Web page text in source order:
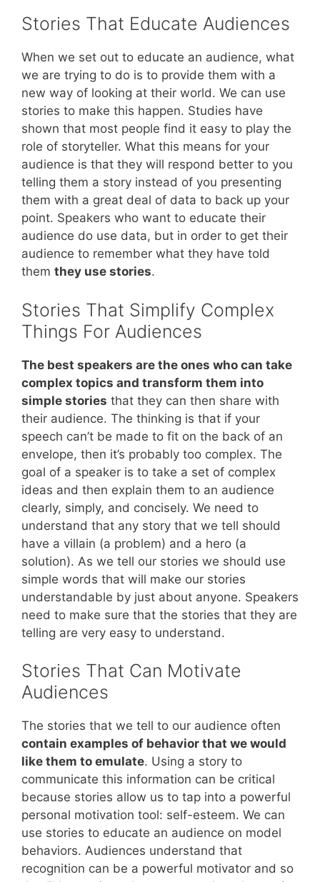
Stories That Educate Audiences
When we set out to educate an audience, what
we are trying to do is to provide them with a
new way of looking at their world. We can use
stories to make this happen. Studies have
shown that most people find it easy to play the
role of storyteller. What this means for your
audience is that they will respond better to you
telling them a story instead of you presenting
them with a great deal of data to back up your
point. Speakers who want to educate their
audience do use data, but in order to get their
audience to remember what they have told
them they use stories.
Stories That Simplify Complex
Things For Audiences
The best speakers are the ones who can take
complex topics and transform them into
simple stories that they can then share with
their audience. The thinking is that if your
speech can’t be made to fit on the back of an
envelope, then it’s probably too complex. The
goal of a speaker is to take a set of complex
ideas and then explain them to an audience
clearly, simply, and concisely. We need to
understand that any story that we tell should
have a villain (a problem) and a hero (a
solution). As we tell our stories we should use
simple words that will make our stories
understandable by just about anyone. Speakers
need to make sure that the stories that they are
telling are very easy to understand.
Stories That Can Motivate
Audiences
The stories that we tell to our audience often
contain examples of behavior that we would
like them to emulate. Using a story to
communicate this information can be critical
because stories allow us to tap into a powerful
personal motivation tool: self-esteem. We can
use stories to educate an audience on model
behaviors. Audiences understand that
recognition can be a powerful motivator and so